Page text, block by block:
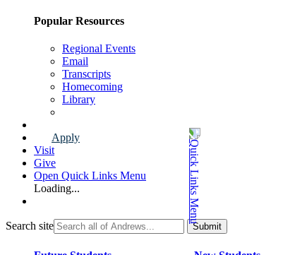
Popular Resources
Regional Events
Email
Transcripts
Homecoming
Library
Apply
Visit
Give
Open Quick Links Menu
Loading...
Search site